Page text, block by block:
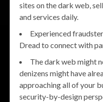
sites on the dark web,
and services daily.
Experienced
Dread to connect with
The dark web might
denizens might have
approaching all of your
security-by-design